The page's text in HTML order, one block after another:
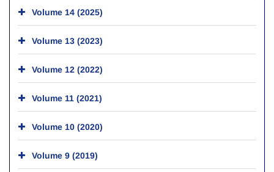
Volume 14 (2025)
Volume 13 (2023)
Volume 12 (2022)
Volume 11 (2021)
Volume 10 (2020)
Volume 9 (2019)